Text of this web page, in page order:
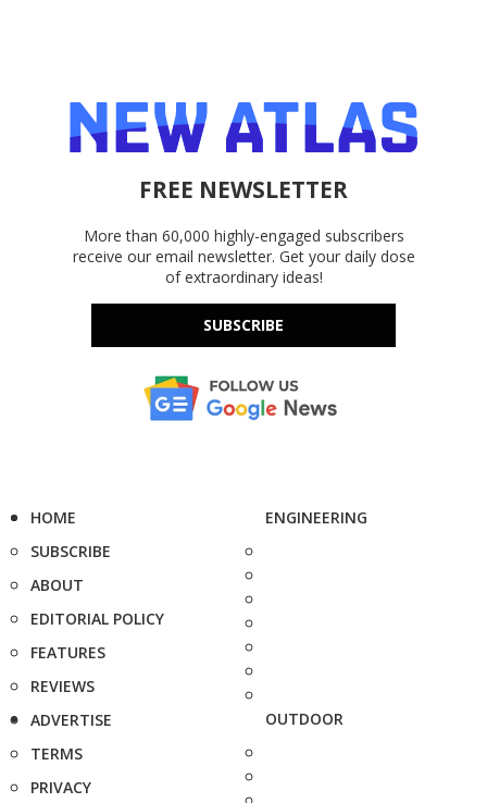
FREE NEWSLETTER
More than 60,000 highly-engaged subscribers
receive our email newsletter. Get your daily dose
of extraordinary ideas!
SUBSCRIBE
HOME
SUBSCRIBE
ABOUT
EDITORIAL POLICY
FEATURES
REVIEWS
ADVERTISE
TERMS
PRIVACY
ENGINEERING
OUTDOOR